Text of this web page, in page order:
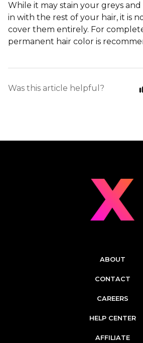
While it may stain your greys
in with the rest of your hair, it is
cover them entirely. For
permanent hair color is
Was this article helpful?
ABOUT
CONTACT
CAREERS
HELP CENTER
AFFILIATE